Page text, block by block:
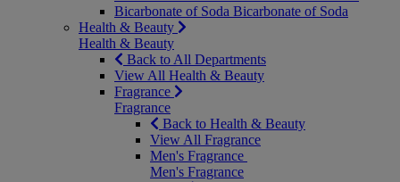
Bicarbonate of Soda Bicarbonate of Soda
Health & Beauty
Health & Beauty
Back to All Departments
View All Health & Beauty
Fragrance
Fragrance
Back to Health & Beauty
View All Fragrance
Men's Fragrance
Men's Fragrance